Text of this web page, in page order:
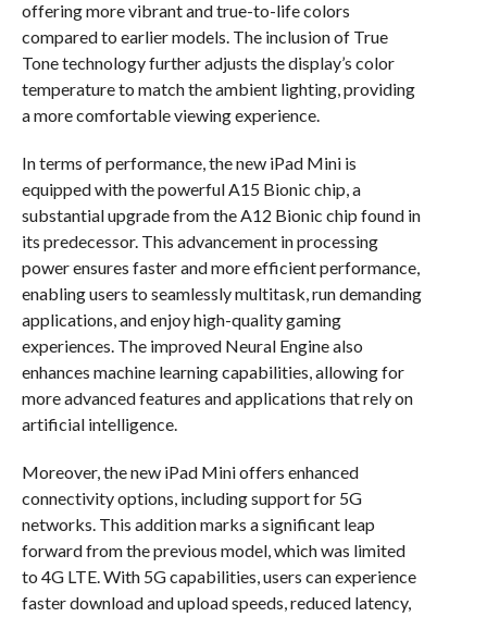
offering more vibrant and true-to-life colors
compared to earlier models. The inclusion of True
Tone technology further adjusts the display’s color
temperature to match the ambient lighting, providing
a more comfortable viewing experience.
In terms of performance, the new iPad Mini is
equipped with the powerful A15 Bionic chip, a
substantial upgrade from the A12 Bionic chip found in
its predecessor. This advancement in processing
power ensures faster and more efficient performance,
enabling users to seamlessly multitask, run demanding
applications, and enjoy high-quality gaming
experiences. The improved Neural Engine also
enhances machine learning capabilities, allowing for
more advanced features and applications that rely on
artificial intelligence.
Moreover, the new iPad Mini offers enhanced
connectivity options, including support for 5G
networks. This addition marks a significant leap
forward from the previous model, which was limited
to 4G LTE. With 5G capabilities, users can experience
faster download and upload speeds, reduced latency,